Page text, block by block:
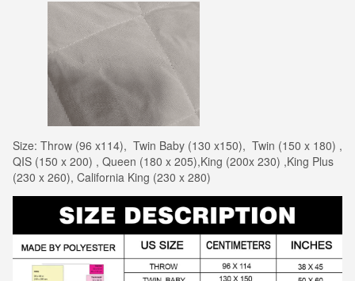
Size: Throw (96 x114), Twin Baby (130 x150), Twin (150 x 180) ,
QIS (150 x 200) , Queen (180 x 205),King (200x 230) ,King Plus
(230 x 260), California King (230 x 280)